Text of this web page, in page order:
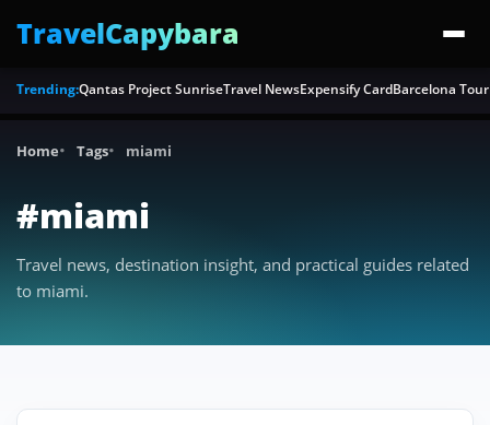
TravelCapybara
Trending:Qantas Project SunriseTravel NewsExpensify CardBarcelona
Home Tags miami
#miami
Travel news, destination insight, and practical guides related
to miami.